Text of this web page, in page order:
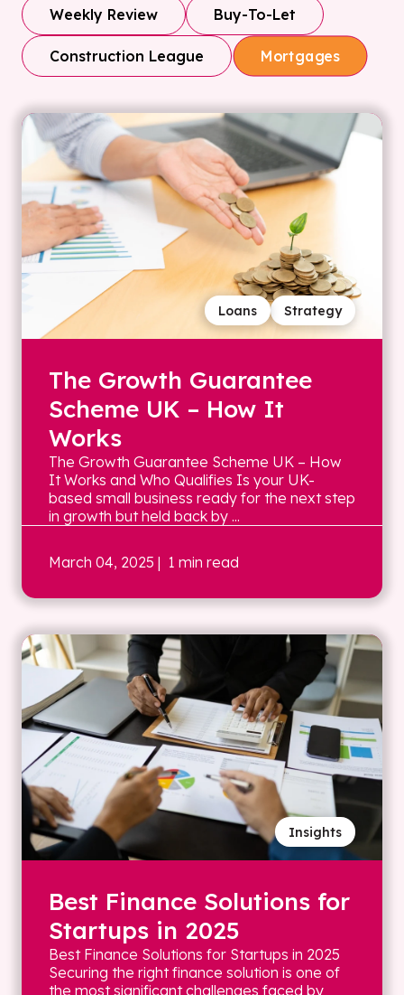
Weekly Review Buy-To-Let
Construction League Mortgages
Strategy
Loans
The Growth Guarantee
Scheme UK – How It
Works
The Growth Guarantee Scheme UK – How
It Works and Who Qualifies Is your UK-
based small business ready for the next step
in growth but held back by ...
March 04, 2025 | 1 min read
Insights
Best Finance Solutions for
Startups in 2025
Best Finance Solutions for Startups in 2025
Securing the right finance solution is one of
the most significant challenges faced by